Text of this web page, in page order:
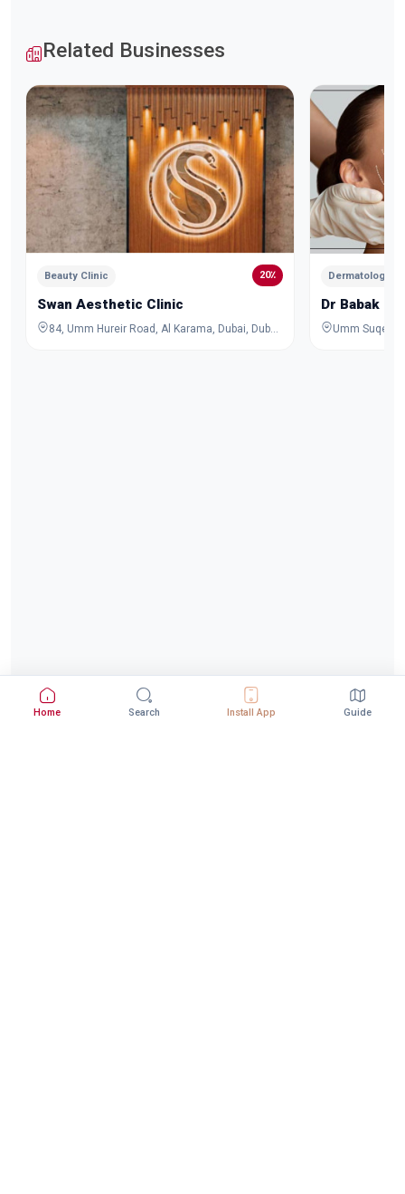
Related Businesses
Beauty Clinic 20٪
Swan Aesthetic Clinic
Dermatologist
Dr Babak
Umm Suqeim
Home Search Install App Guide